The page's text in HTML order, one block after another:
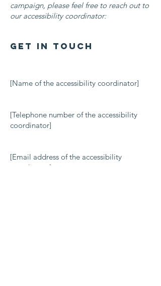
campaign, please feel free to reach out to
our accessibility coordinator:
Get in Touch
[Name of the accessibility coordinator]
[Telephone number of the accessibility
coordinator]
[Email address of the accessibility
coordinator]